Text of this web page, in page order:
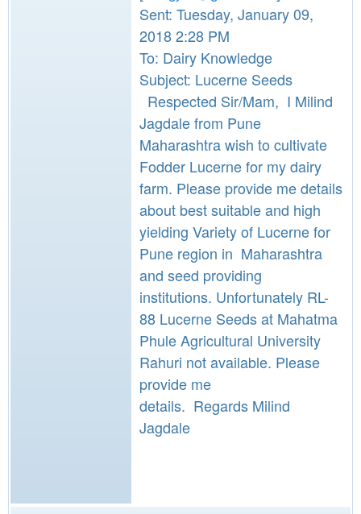
Sent: Tuesday, January 09,
2018 2:28 PM
To: Dairy Knowledge
Subject: Lucerne Seeds
Respected Sir/Mam, I Milind
Jagdale from Pune
Maharashtra wish to cultivate
Fodder Lucerne for my dairy
farm. Please provide me details
about best suitable and high
yielding Variety of Lucerne for
Pune region in Maharashtra
and seed providing
institutions. Unfortunately RL-
88 Lucerne Seeds at Mahatma
Phule Agricultural University
Rahuri not available. Please
provide me
details. Regards Milind
Jagdale